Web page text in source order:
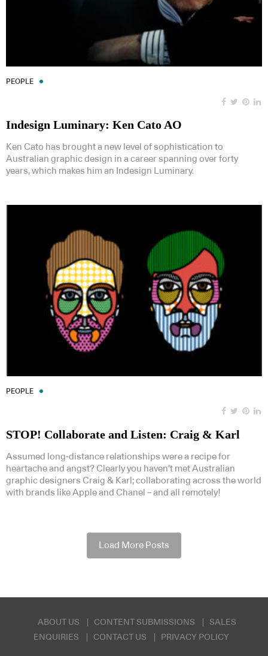
PEOPLE
Indesign Luminary: Ken Cato AO
Ken Cato has brought a new level of sophistication to
Australian graphic design in a career spanning over forty
years, which makes him an Indesign Luminary.
PEOPLE
STOP! Collaborate and Listen: Craig & Karl
Assumed long-distance relationships were a recipe for
heartache and angst? Clearly you haven’t met Australian
graphic designers Craig & Karl; collaborating across the world
with brands like Apple and Chanel – and all remotely!
Load More Posts
ABOUT US CONTENT SUBMISSIONS
SALES
ENQUIRIES
CONTACT US PRIVACY POLICY